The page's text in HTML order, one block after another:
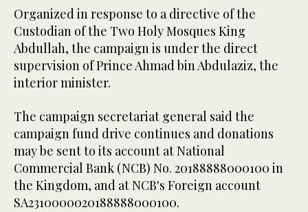
Organized in response to a directive of the
Custodian of the Two Holy Mosques King
Abdullah, the campaign is under the direct
supervision of Prince Ahmad bin Abdulaziz, the
interior minister.
The campaign secretariat general said the
campaign fund drive continues and donations
may be sent to its account at National
Commercial Bank (NCB) No. 20188888000100 in
the Kingdom, and at NCB's Foreign account
SA2310000020188888000100.